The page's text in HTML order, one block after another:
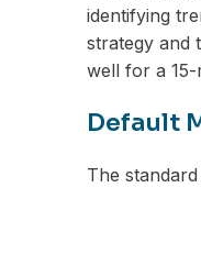
identifying
strategy and
well for a
Default
The